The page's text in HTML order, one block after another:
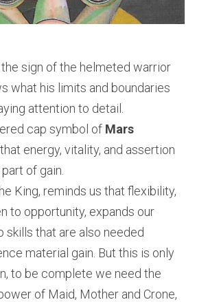
the sign of the helmeted warrior
what his limits and boundaries
attention to detail.
cap symbol of
energy, vitality, and assertion
of gain.
King, reminds us that flexibility,
to opportunity, expands our
skills that are also needed
material gain. But this is only
to be complete we need the
of Maid, Mother and Crone,